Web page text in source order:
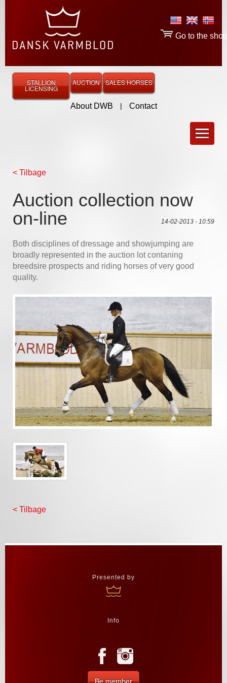
About DWB | Contact
Go to the shop
STALLION
LICENSING
AUCTION SALES HORSES
< Tilbage
Auction collection now
on-line
14-02-2013 - 10:59
Both disciplines of dressage and showjumping are
broadly represented in the auction lot contaning
breedsire prospects and riding horses of very good
quality.
< Tilbage
Presented by
Info